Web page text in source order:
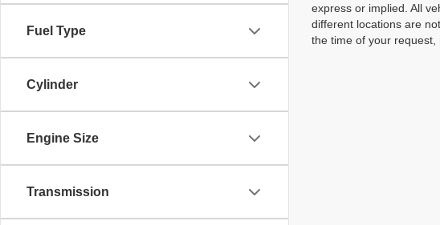
Fuel Type
Cylinder
Engine Size
Transmission
express or implied. All
different locations are
the time of your request,